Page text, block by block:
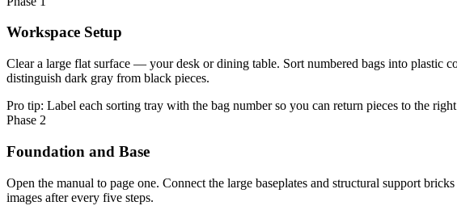
Workspace Setup
Clear a large flat surface — your desk or dining table. Sort numbered bags into plastic
distinguish dark gray from black pieces.
Pro tip: Label each sorting tray with the bag number so you can return pieces to the
Phase 2
Foundation and Base
Open the manual to page one. Connect the large baseplates and structural support
images after every five steps.